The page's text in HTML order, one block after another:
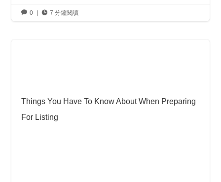
 0  7 分鐘閱讀
Things You Have To Know About When Preparing
For Listing